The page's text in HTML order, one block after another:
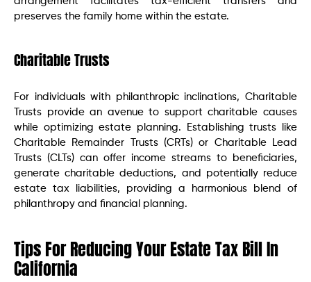
preserves the family home within the estate.
Charitable Trusts
For individuals with philanthropic inclinations, Charitable
Trusts provide an avenue to support charitable causes
while optimizing estate planning. Establishing trusts like
Charitable Remainder Trusts (CRTs) or Charitable Lead
Trusts (CLTs) can offer income streams to beneficiaries,
generate charitable deductions, and potentially reduce
estate tax liabilities, providing a harmonious blend of
philanthropy and financial planning.
Tips For Reducing Your Estate Tax Bill In
California